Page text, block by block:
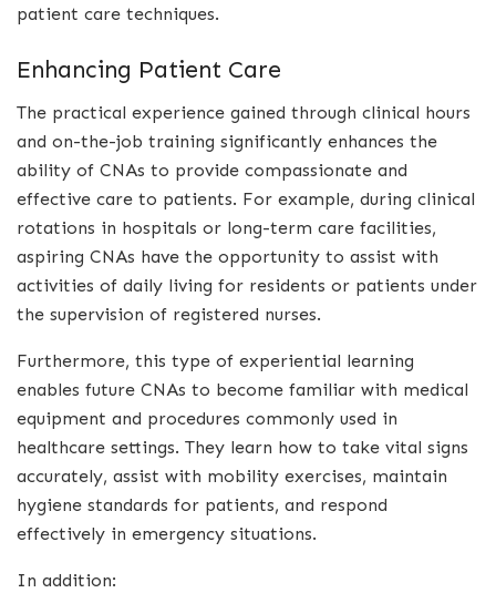
patient care techniques.
Enhancing Patient Care
The practical experience gained through clinical hours
and on-the-job training significantly enhances the
ability of CNAs to provide compassionate and
effective care to patients. For example, during clinical
rotations in hospitals or long-term care facilities,
aspiring CNAs have the opportunity to assist with
activities of daily living for residents or patients under
the supervision of registered nurses.
Furthermore, this type of experiential learning
enables future CNAs to become familiar with medical
equipment and procedures commonly used in
healthcare settings. They learn how to take vital signs
accurately, assist with mobility exercises, maintain
hygiene standards for patients, and respond
effectively in emergency situations.
In addition: